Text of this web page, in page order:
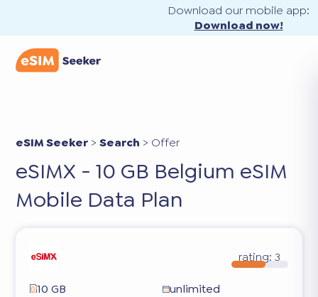
Download our mobile app:
Download now!
eSIM Seeker >Search > Offer
eSIMX - 10 GB Belgium eSIM
Mobile Data Plan
rating: 3
10 GB
unlimited